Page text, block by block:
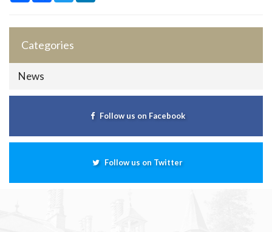
Categories
News
Follow us on Facebook
Follow us on Twitter